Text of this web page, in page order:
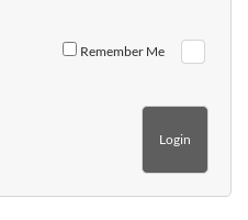
Remember Me